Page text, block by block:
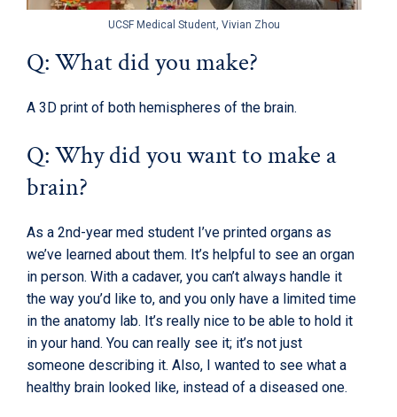
UCSF Medical Student, Vivian Zhou
Q: What did you make?
A 3D print of both hemispheres of the brain.
Q: Why did you want to make a
brain?
As a 2nd-year med student I’ve printed organs as
we’ve learned about them. It’s helpful to see an organ
in person. With a cadaver, you can’t always handle it
the way you’d like to, and you only have a limited time
in the anatomy lab. It’s really nice to be able to hold it
in your hand. You can really see it; it’s not just
someone describing it. Also, I wanted to see what a
healthy brain looked like, instead of a diseased one.